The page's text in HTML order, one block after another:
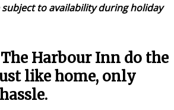
subject to availability during holiday
Harbour Inn do the
like home, only